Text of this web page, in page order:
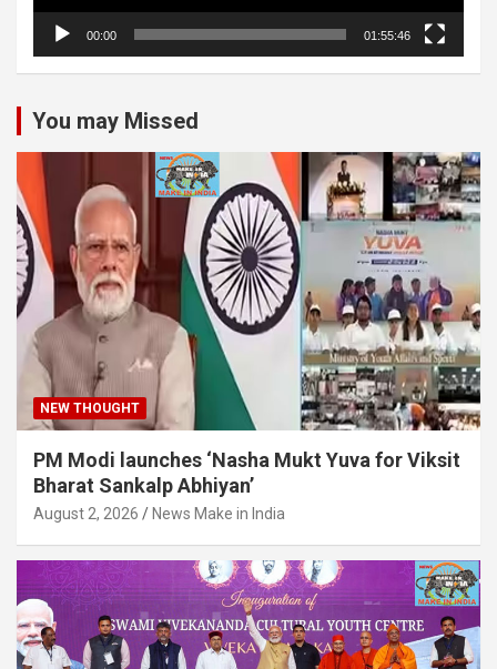
00:00 01:55:46
You may Missed
NEW THOUGHT
PM Modi launches ‘Nasha Mukt Yuva for Viksit
Bharat Sankalp Abhiyan’
August 2, 2026 News Make in India